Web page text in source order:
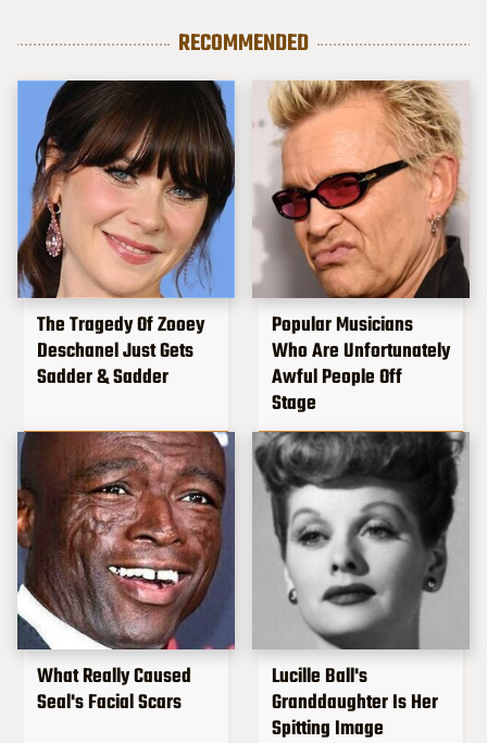
RECOMMENDED
The Tragedy Of Zooey
Deschanel Just Gets
Sadder & Sadder
Popular Musicians
Who Are Unfortunately
Awful People Off
Stage
What Really Caused
Seal's Facial Scars
Lucille Ball's
Granddaughter Is Her
Spitting Image